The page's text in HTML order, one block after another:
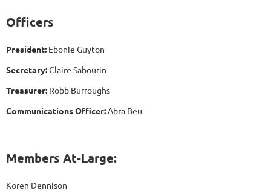
Officers
President: Ebonie Guyton
Secretary:Claire Sabourin
Treasurer: Robb Burroughs
Communications Officer:Abra Beu
Members At-Large:
Koren Dennison